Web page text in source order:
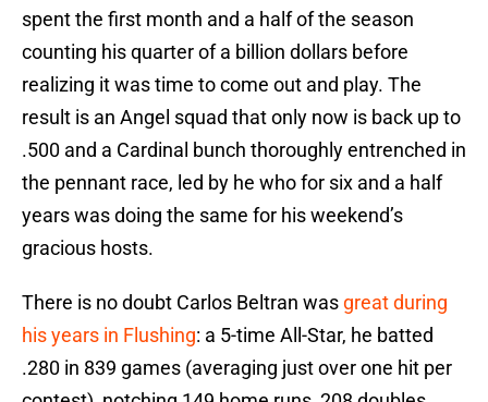
spent the first month and a half of the season
counting his quarter of a billion dollars before
realizing it was time to come out and play. The
result is an Angel squad that only now is back up to
.500 and a Cardinal bunch thoroughly entrenched in
the pennant race, led by he who for six and a half
years was doing the same for his weekend’s
gracious hosts.
There is no doubt Carlos Beltran was great during
his years in Flushing: a 5-time All-Star, he batted
.280 in 839 games (averaging just over one hit per